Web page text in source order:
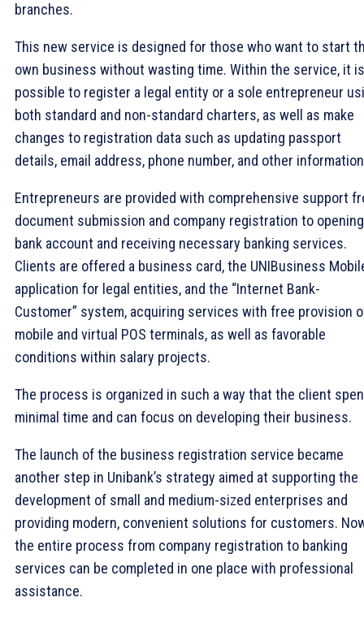
branches.
This new service is designed for those who want to start
own business without wasting time. Within the service, it is
possible to register a legal entity or a sole entrepreneur
both standard and non-standard charters, as well as make
changes to registration data such as updating passport
details, email address, phone number, and other
Entrepreneurs are provided with comprehensive support
document submission and company registration to
bank account and receiving necessary banking services.
Clients are offered a business card, the UNIBusiness
application for legal entities, and the “Internet Bank-
Customer” system, acquiring services with free provision
mobile and virtual POS terminals, as well as favorable
conditions within salary projects.
The process is organized in such a way that the client
minimal time and can focus on developing their business.
The launch of the business registration service became
another step in Unibank’s strategy aimed at supporting the
development of small and medium-sized enterprises and
providing modern, convenient solutions for customers.
the entire process from company registration to banking
services can be completed in one place with professional
assistance.